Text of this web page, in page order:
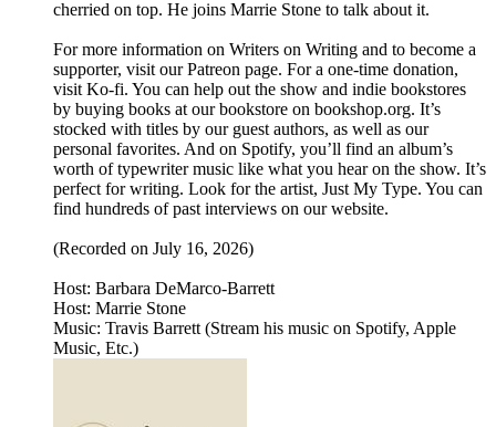
cherried on top. He joins Marrie Stone to talk about it.
For more information on Writers on Writing and to become a
supporter, visit our Patreon page. For a one-time donation,
visit Ko-fi. You can help out the show and indie bookstores
by buying books at our bookstore on bookshop.org. It’s
stocked with titles by our guest authors, as well as our
personal favorites. And on Spotify, you’ll find an album’s
worth of typewriter music like what you hear on the show. It’s
perfect for writing. Look for the artist, Just My Type. You can
find hundreds of past interviews on our website.
(Recorded on July 16, 2026)
Host: Barbara DeMarco-Barrett
Host: Marrie Stone
Music: Travis Barrett (Stream his music on Spotify, Apple
Music, Etc.)